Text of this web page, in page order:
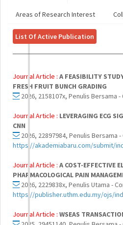
Areas of Research Interest
List Of Active Publication
Journal Article : A FEASIBILITY
FRESH FRUIT BUNCH GRADING
2026, 2158107x, Penulis Bersama -
Journal Article : LEVERAGING ECG
CNN
2026, 22897984, Penulis Bersama
https://akademiabaru.com/submit/
Journal Article : A COST-EFFECTIVE
PHARMACOLOGICAL PAIN
2026, 2229838x, Penulis Utama -
https://publisher.uthm.edu.my/ojs/
Journal Article : WSEAS